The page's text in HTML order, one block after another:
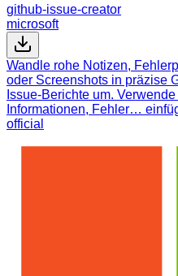
github-issue-creator
microsoft
Wandle rohe Notizen,
oder Screenshots in präzise
Issue-Berichte um.
Informationen, Fehler…
official